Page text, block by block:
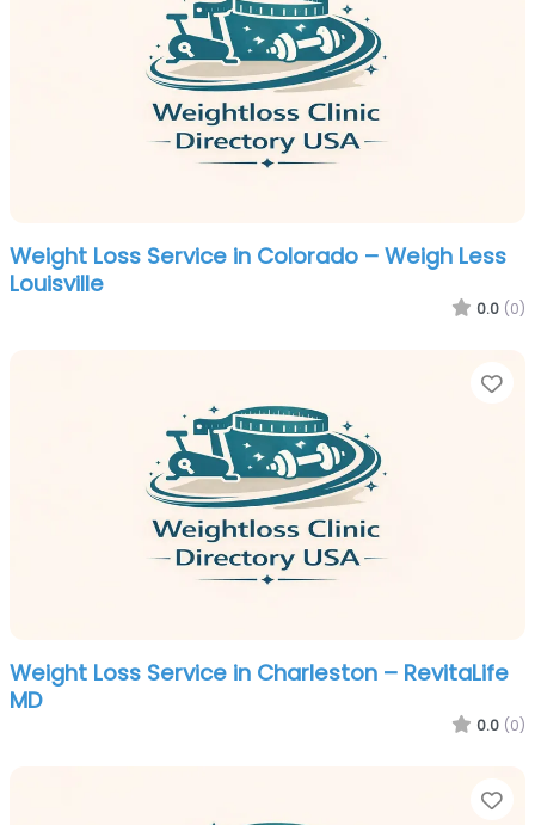
Weight Loss Service in Colorado – Weigh Less
Louisville
0.0 (0)
Weight Loss Service in Charleston – RevitaLife
MD
0.0 (0)